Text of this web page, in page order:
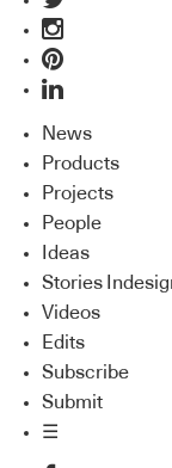
News
Products
Projects
People
Ideas
Stories
Videos
Edits
Subscribe
Submit
☰